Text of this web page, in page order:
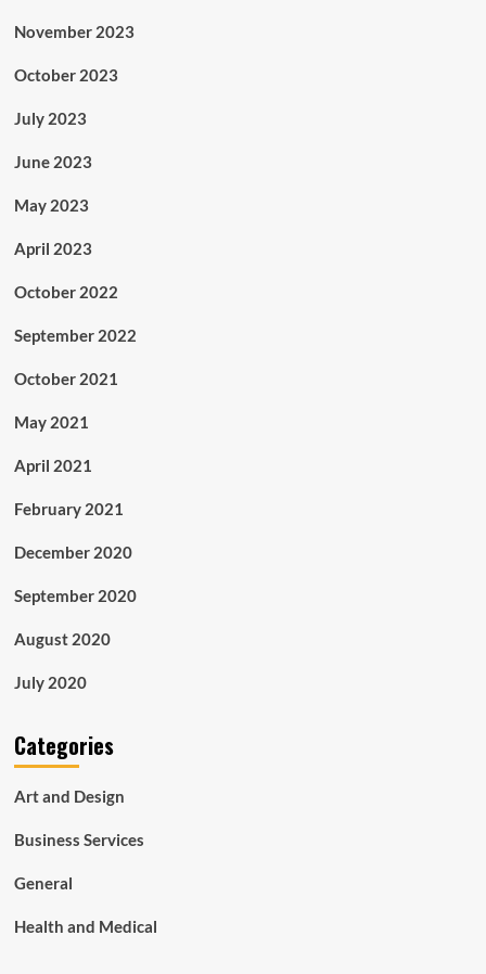
November 2023
October 2023
July 2023
June 2023
May 2023
April 2023
October 2022
September 2022
October 2021
May 2021
April 2021
February 2021
December 2020
September 2020
August 2020
July 2020
Categories
Art and Design
Business Services
General
Health and Medical